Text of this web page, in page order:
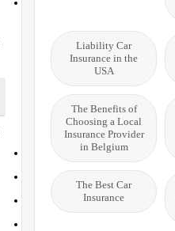
Liability Car
Insurance in the
USA
The Benefits of
Choosing a Local
Insurance Provider
in Belgium
The Best Car
Insurance